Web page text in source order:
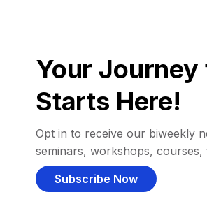
Your
Starts Here!
Opt in to receive our biweekly
seminars, workshops,
Subscribe Now